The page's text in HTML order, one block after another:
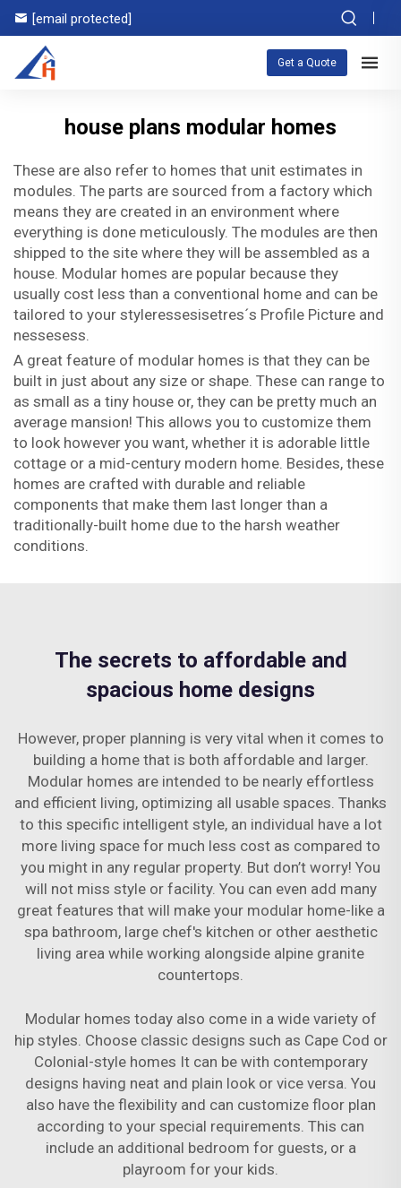
[email protected]
Get a Quote
house plans modular homes
These are also refer to homes that unit estimates in
modules. The parts are sourced from a factory which
means they are created in an environment where
everything is done meticulously. The modules are then
shipped to the site where they will be assembled as a
house. Modular homes are popular because they
usually cost less than a conventional home and can be
tailored to your styleressesisetres´s Profile Picture and
nessesess.
A great feature of modular homes is that they can be
built in just about any size or shape. These can range to
as small as a tiny house or, they can be pretty much an
average mansion! This allows you to customize them
to look however you want, whether it is adorable little
cottage or a mid-century modern home. Besides, these
homes are crafted with durable and reliable
components that make them last longer than a
traditionally-built home due to the harsh weather
conditions.
The secrets to affordable and
spacious home designs
However, proper planning is very vital when it comes to
building a home that is both affordable and larger.
Modular homes are intended to be nearly effortless
and efficient living, optimizing all usable spaces. Thanks
to this specific intelligent style, an individual have a lot
more living space for much less cost as compared to
you might in any regular property. But don’t worry! You
will not miss style or facility. You can even add many
great features that will make your modular home-like a
spa bathroom, large chef's kitchen or other aesthetic
living area while working alongside alpine granite
countertops.
Modular homes today also come in a wide variety of
hip styles. Choose classic designs such as Cape Cod or
Colonial-style homes It can be with contemporary
designs having neat and plain look or vice versa. You
also have the flexibility and can customize floor plan
according to your special requirements. This can
include an additional bedroom for guests, or a
playroom for your kids.